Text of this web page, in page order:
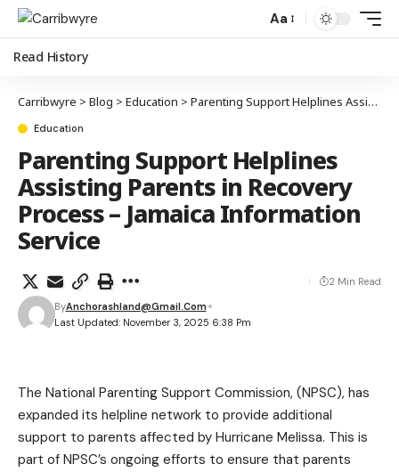
Aa
Read History
Carribwyre > Blog > Education > Parenting Support Helplines Assisting Parents in Recovery Process – Jamaica Information Service
Education
Parenting Support Helplines
Assisting Parents in Recovery
Process – Jamaica Information
Service
Last Updated: November 3, 2025 6:38 Pm
ByAnchorashland@gmail.com
2 Min Read
The National Parenting Support Commission, (NPSC), has
expanded its helpline network to provide additional
support to parents affected by Hurricane Melissa. This is
part of NPSC’s ongoing efforts to ensure that parents